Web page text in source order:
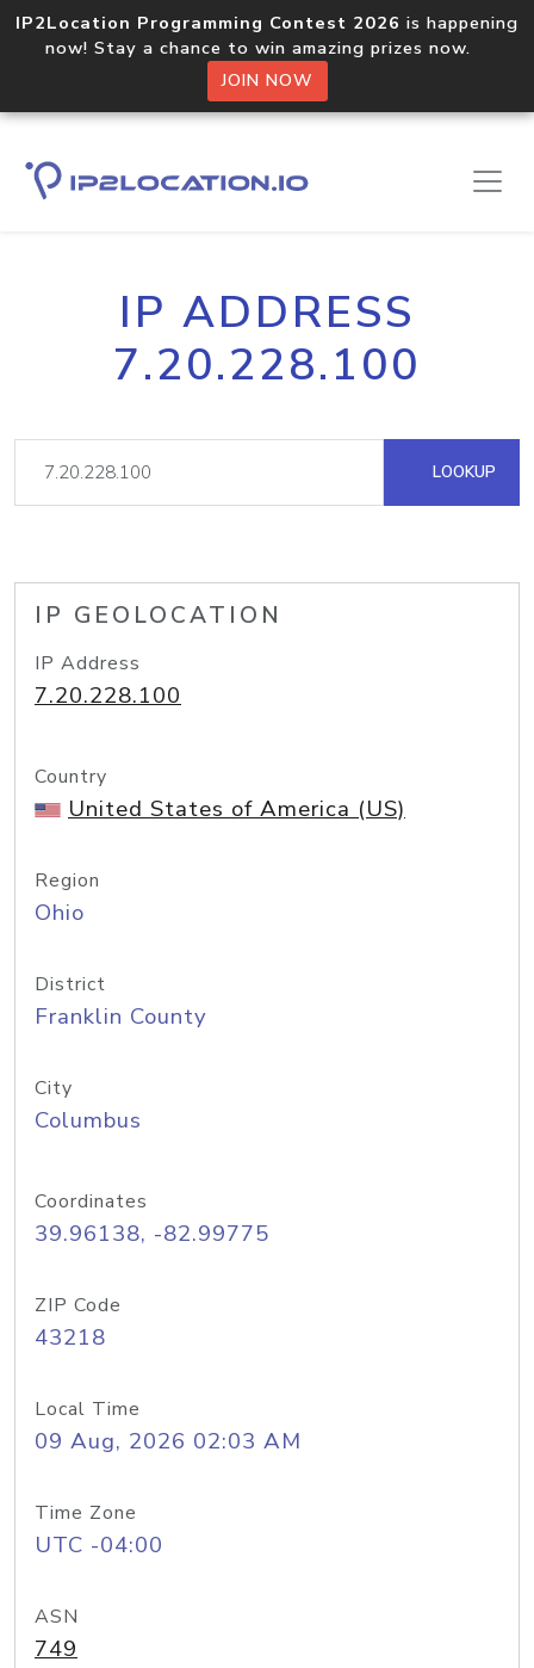
IP2Location Programming Contest 2026 is happening
now! Stay a chance to win amazing prizes now.
JOIN NOW
IP ADDRESS
7.20.228.100
LOOKUP
IP GEOLOCATION
IP Address
7.20.228.100
Country
United States of America (US)
Region
Ohio
District
Franklin County
City
Columbus
Coordinates
39.96138, -82.99775
ZIP Code
43218
Local Time
09 Aug, 2026 02:03 AM
Time Zone
UTC -04:00
ASN
749